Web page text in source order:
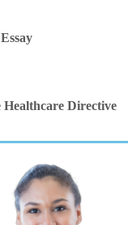
Directive